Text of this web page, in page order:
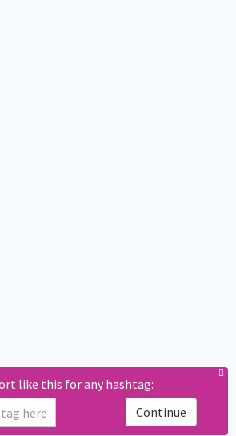
like this for any hashtag:
Continue